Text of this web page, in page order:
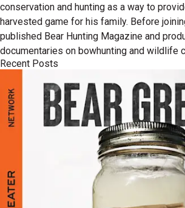
conservation and hunting as a way to
harvested game for his family. Before
published Bear Hunting Magazine and
documentaries on bowhunting and wildlife
Recent Posts